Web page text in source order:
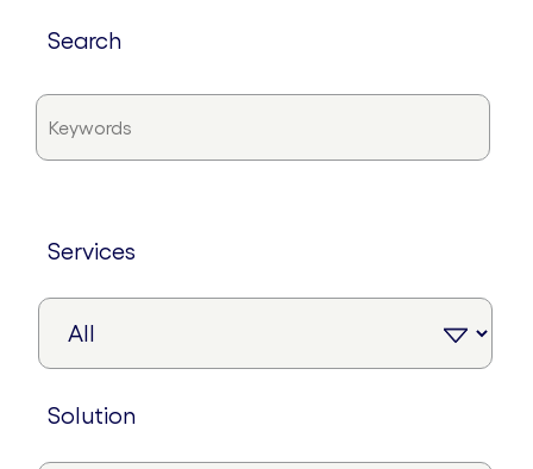
search
services
solution